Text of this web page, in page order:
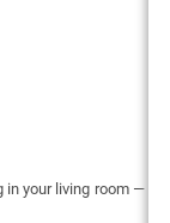
in your living room —